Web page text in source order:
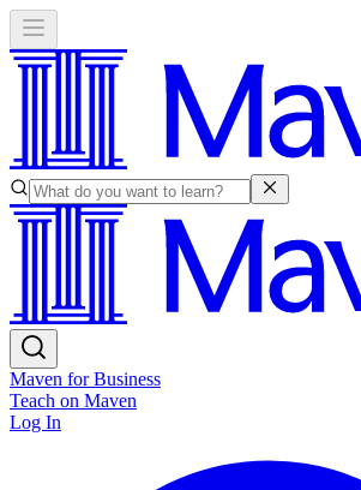
Maven for Business
Teach on Maven
Log In